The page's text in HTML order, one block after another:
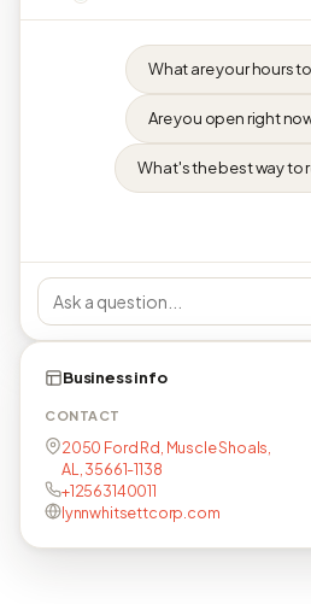
What are your hours
Are you open right
What's the best way to
Business info
CONTACT
2050 Ford Rd, Muscle Shoals,
AL, 35661-1138
+12563140011
lynnwhitsettcorp.com